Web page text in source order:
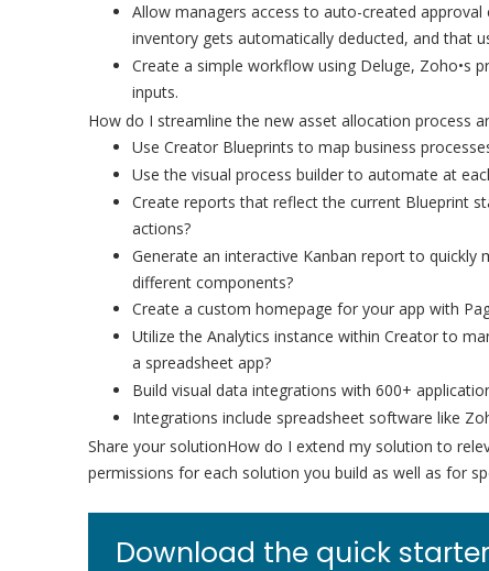
Allow managers access to auto-created
inventory gets automatically deducted, and that
Create a simple workflow using Deluge, Zoho•s
inputs.
How do I streamline the new asset allocation process
Use Creator Blueprints to map business
Use the visual process builder to automate at
Create reports that reflect the current Blueprint
actions?
Generate an interactive Kanban report to
different components?
Create a custom homepage for your app with
Utilize the Analytics instance within Creator to
a spreadsheet app?
Build visual data integrations with 600+
Integrations include spreadsheet software like
Share your solutionHow do I extend my solution to
permissions for each solution you build as well as for
Download the quick